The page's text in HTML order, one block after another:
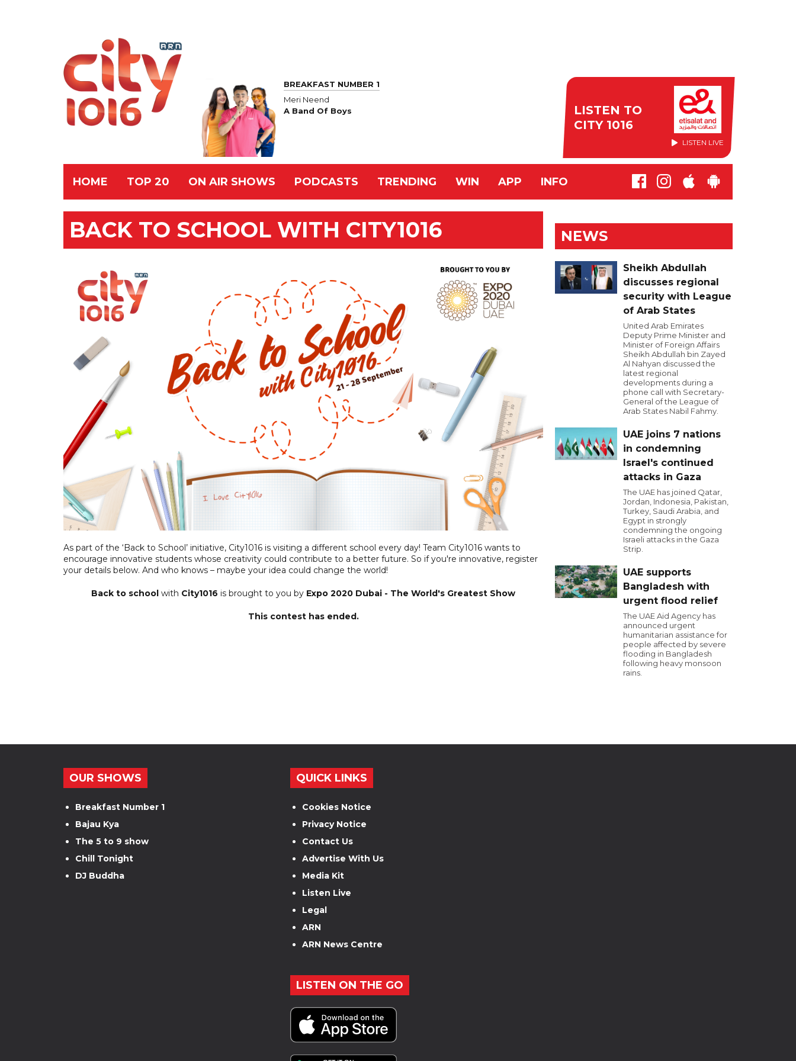
BREAKFAST NUMBER 1
Meri Neend
A Band Of Boys
LISTEN TO
CITY 1016
LISTEN LIVE
HOME TOP 20 ON AIR SHOWS PODCASTS TRENDING WIN APP INFO
BACK TO SCHOOL WITH CITY1016
As part of the ‘Back to School’ initiative, City1016 is visiting a different school every day! Team City1016 wants to
encourage innovative students whose creativity could contribute to a better future. So if you're innovative, register
your details below. And who knows – maybe your idea could change the world!
Back to school with City1016 is brought to you by Expo 2020 Dubai - The World's Greatest Show
This contest has ended.
NEWS
Sheikh Abdullah
discusses regional
security with League
of Arab States
United Arab Emirates
Deputy Prime Minister and
Minister of Foreign Affairs
Sheikh Abdullah bin Zayed
Al Nahyan discussed the
latest regional
developments during a
phone call with Secretary-
General of the League of
Arab States Nabil Fahmy.
UAE joins 7 nations
in condemning
Israel's continued
attacks in Gaza
The UAE has joined Qatar,
Jordan, Indonesia, Pakistan,
Turkey, Saudi Arabia, and
Egypt in strongly
condemning the ongoing
Israeli attacks in the Gaza
Strip.
UAE supports
Bangladesh with
urgent flood relief
The UAE Aid Agency has
announced urgent
humanitarian assistance for
people affected by severe
flooding in Bangladesh
following heavy monsoon
rains.
OUR SHOWS
Breakfast Number 1
Bajau Kya
The 5 to 9 show
Chill Tonight
DJ Buddha
QUICK LINKS
Cookies Notice
Privacy Notice
Contact Us
Advertise With Us
Media Kit
Listen Live
Legal
ARN
ARN News Centre
LISTEN ON THE GO